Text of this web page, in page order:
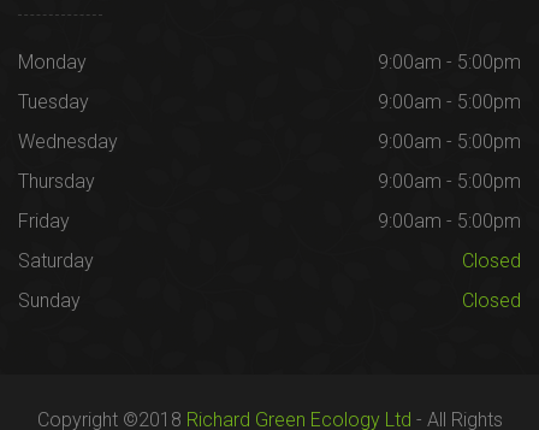
Monday
9:00am - 5:00pm
Tuesday
9:00am - 5:00pm
Wednesday
9:00am - 5:00pm
Thursday
9:00am - 5:00pm
Friday
9:00am - 5:00pm
Saturday
Closed
Sunday
Closed
Copyright ©2018 Richard Green Ecology Ltd - All Rights